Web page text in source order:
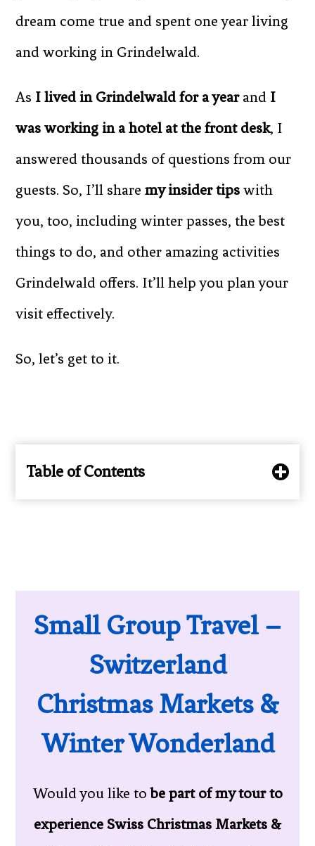
dream come true and spent one year living
and working in Grindelwald.
As I lived in Grindelwald for a yearand I
was working in a hotel at the front desk, I
answered thousands of questions from our
guests. So, I’ll sharemy insider tips with
you, too, including winter passes, the best
things to do, and other amazing activities
Grindelwald offers. It’ll help you plan your
visit effectively.
So, let’s get to it.
Table of Contents
Small Group Travel –
Switzerland
Christmas Markets &
Winter Wonderland
Would you like tobe part of my tour to
experience Swiss Christmas Markets &